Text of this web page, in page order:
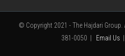
© Copyright 2021 - The Hajdari
381-0050 | Email Us